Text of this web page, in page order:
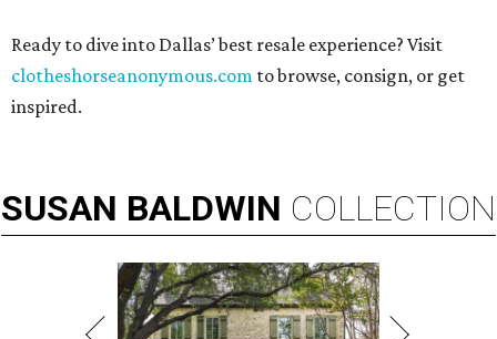
Ready to dive into Dallas’ best resale experience? Visit
clotheshorseanonymous.com to browse, consign, or get
inspired.
SUSAN BALDWIN COLLECTION